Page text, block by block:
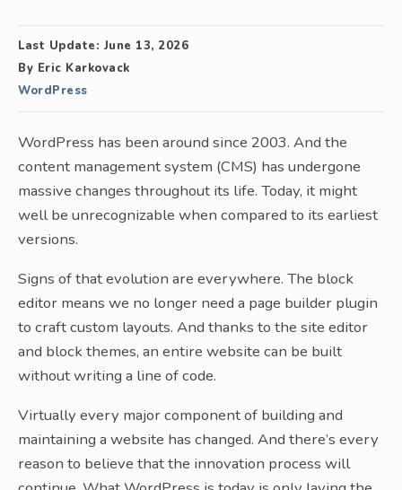
Last Update: June 13, 2026
By Eric Karkovack
WordPress
WordPress has been around since 2003. And the
content management system (CMS) has undergone
massive changes throughout its life. Today, it might
well be unrecognizable when compared to its earliest
versions.
Signs of that evolution are everywhere. The block
editor means we no longer need a page builder plugin
to craft custom layouts. And thanks to the site editor
and block themes, an entire website can be built
without writing a line of code.
Virtually every major component of building and
maintaining a website has changed. And there’s every
reason to believe that the innovation process will